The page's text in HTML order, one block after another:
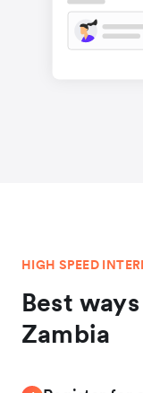
HIGH SPEED
Best
Zambia